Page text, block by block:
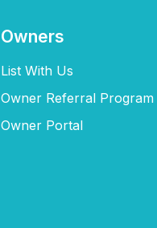
Owners
List With Us
Owner Referral Program
Owner Portal